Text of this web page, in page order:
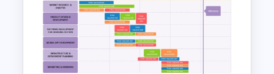
Four Quarter Product
Development Roadmap PPT
and Google Slides